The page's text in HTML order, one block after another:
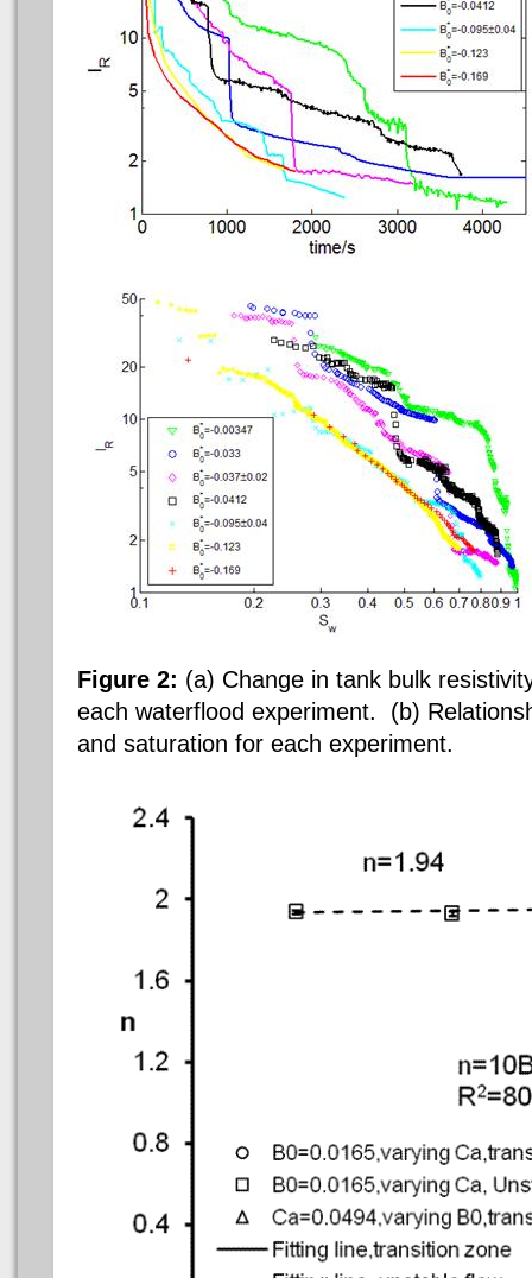
Figure 2: (a) Change in tank bulk
each waterflood experiment. (b)
and saturation for each experiment.